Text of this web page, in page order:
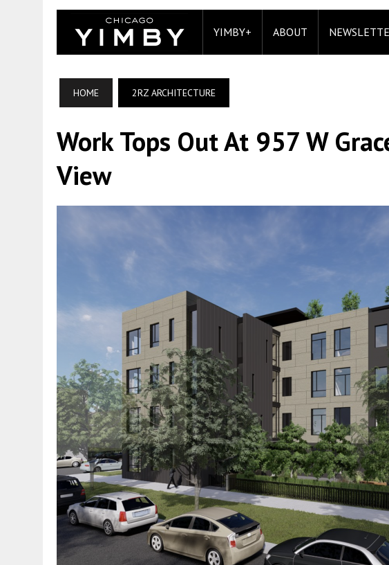
YIMBY+ ABOUT
HOME 2RZ ARCHITECTURE
Work Tops Out At 957 W
View